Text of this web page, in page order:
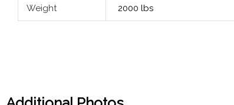
Weight 2000 lbs